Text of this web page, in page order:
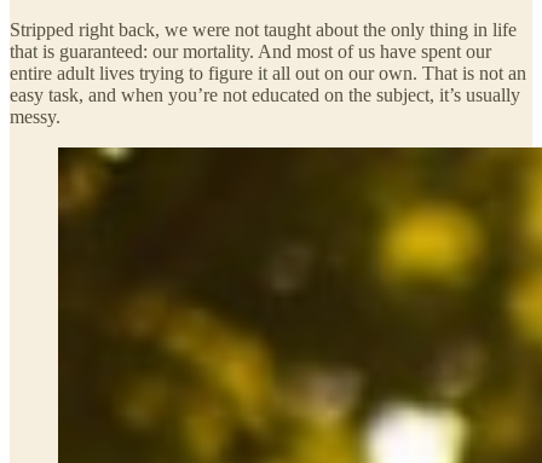
Stripped right back, we were not taught about the only thing in life
that is guaranteed: our mortality. And most of us have spent our
entire adult lives trying to figure it all out on our own. That is not an
easy task, and when you’re not educated on the subject, it’s usually
messy.